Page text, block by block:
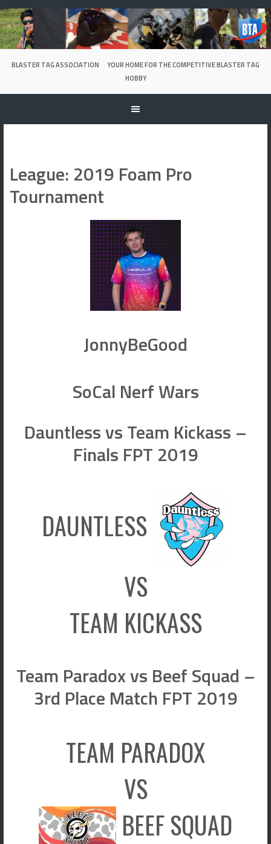
Skip
to
content
BLASTER TAG ASSOCIATION
YOUR HOME FOR THE COMPETITIVE BLASTER TAG
HOBBY
League: 2019 Foam Pro
Tournament
JonnyBeGood
SoCal Nerf Wars
Dauntless vs Team Kickass –
Finals FPT 2019
DAUNTLESS
VS
TEAM KICKASS
Team Paradox vs Beef Squad –
3rd Place Match FPT 2019
TEAM PARADOX
VS
BEEF SQUAD